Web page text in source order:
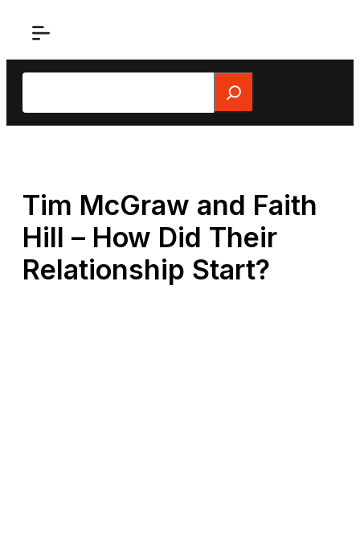
Search
Tim McGraw and Faith
Hill – How Did Their
Relationship Start?